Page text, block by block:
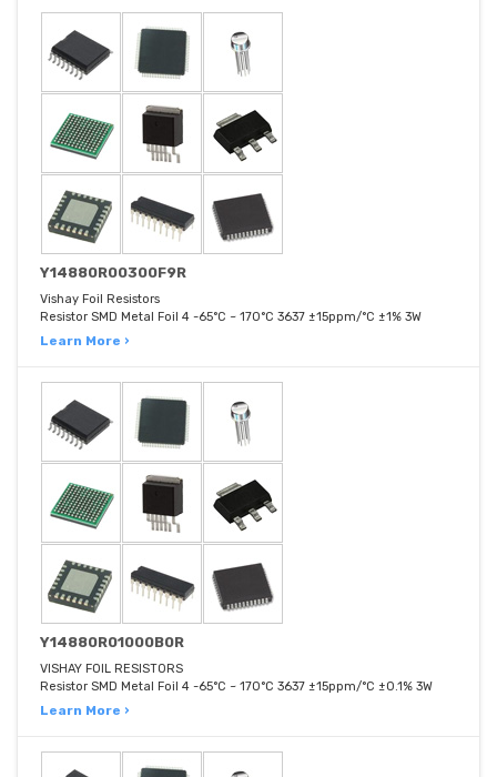
Y14880R00300F9R
Vishay Foil Resistors
Resistor SMD Metal Foil 4 -65°C ~ 170°C 3637 ±15ppm/°C ±1% 3W
Learn More ›
Y14880R01000B0R
VISHAY FOIL RESISTORS
Resistor SMD Metal Foil 4 -65°C ~ 170°C 3637 ±15ppm/°C ±0.1% 3W
Learn More ›